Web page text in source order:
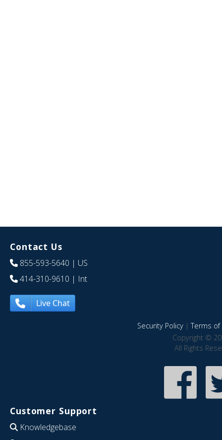
Contact Us
855-593-5640 | US
414-310-9610 | Int
Live Chat
Security Policy|Terms of
Copyright ©
All Rights
Customer Support
Knowledgebase